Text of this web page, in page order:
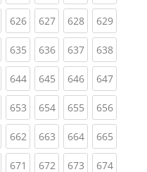
626(current)
627(current)
628(current)
629
635(current)
636(current)
637(current)
638
644(current)
645(current)
646(current)
647
653(current)
654(current)
655(current)
656
(current)
662(current)
663(current)
664(current)
665
671 (current)
672(current)
673(current)
674